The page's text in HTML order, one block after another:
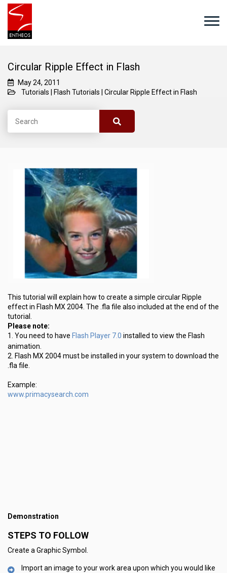
Circular Ripple Effect in Flash
May 24, 2011
Tutorials
Flash Tutorials Circular Ripple Effect in Flash
This tutorial will explain how to create a simple circular Ripple
effect in Flash MX 2004. The .fla file also included at the end of the
tutorial.
Please note:
1. You need to have Flash Player 7.0 installed to view the Flash
animation.
2. Flash MX 2004 must be installed in your system to download the
.fla file.
Example:
www.primacysearch.com
Demonstration
STEPS TO FOLLOW
Create a Graphic Symbol.
Import an image to your work area upon which you would like